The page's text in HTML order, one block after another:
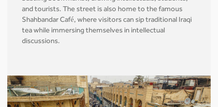
and tourists. The street is also home to the famous
Shahbandar Café, where visitors can sip traditional Iraqi
tea while immersing themselves in intellectual
discussions.